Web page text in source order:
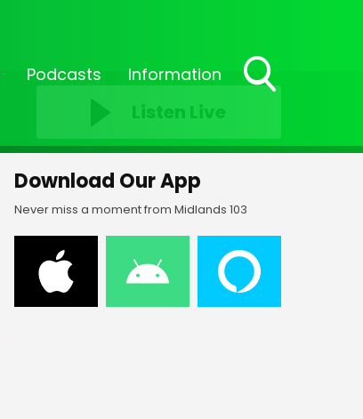
Podcasts Information
Listen Live
Download Our App
Never miss a moment from Midlands 103